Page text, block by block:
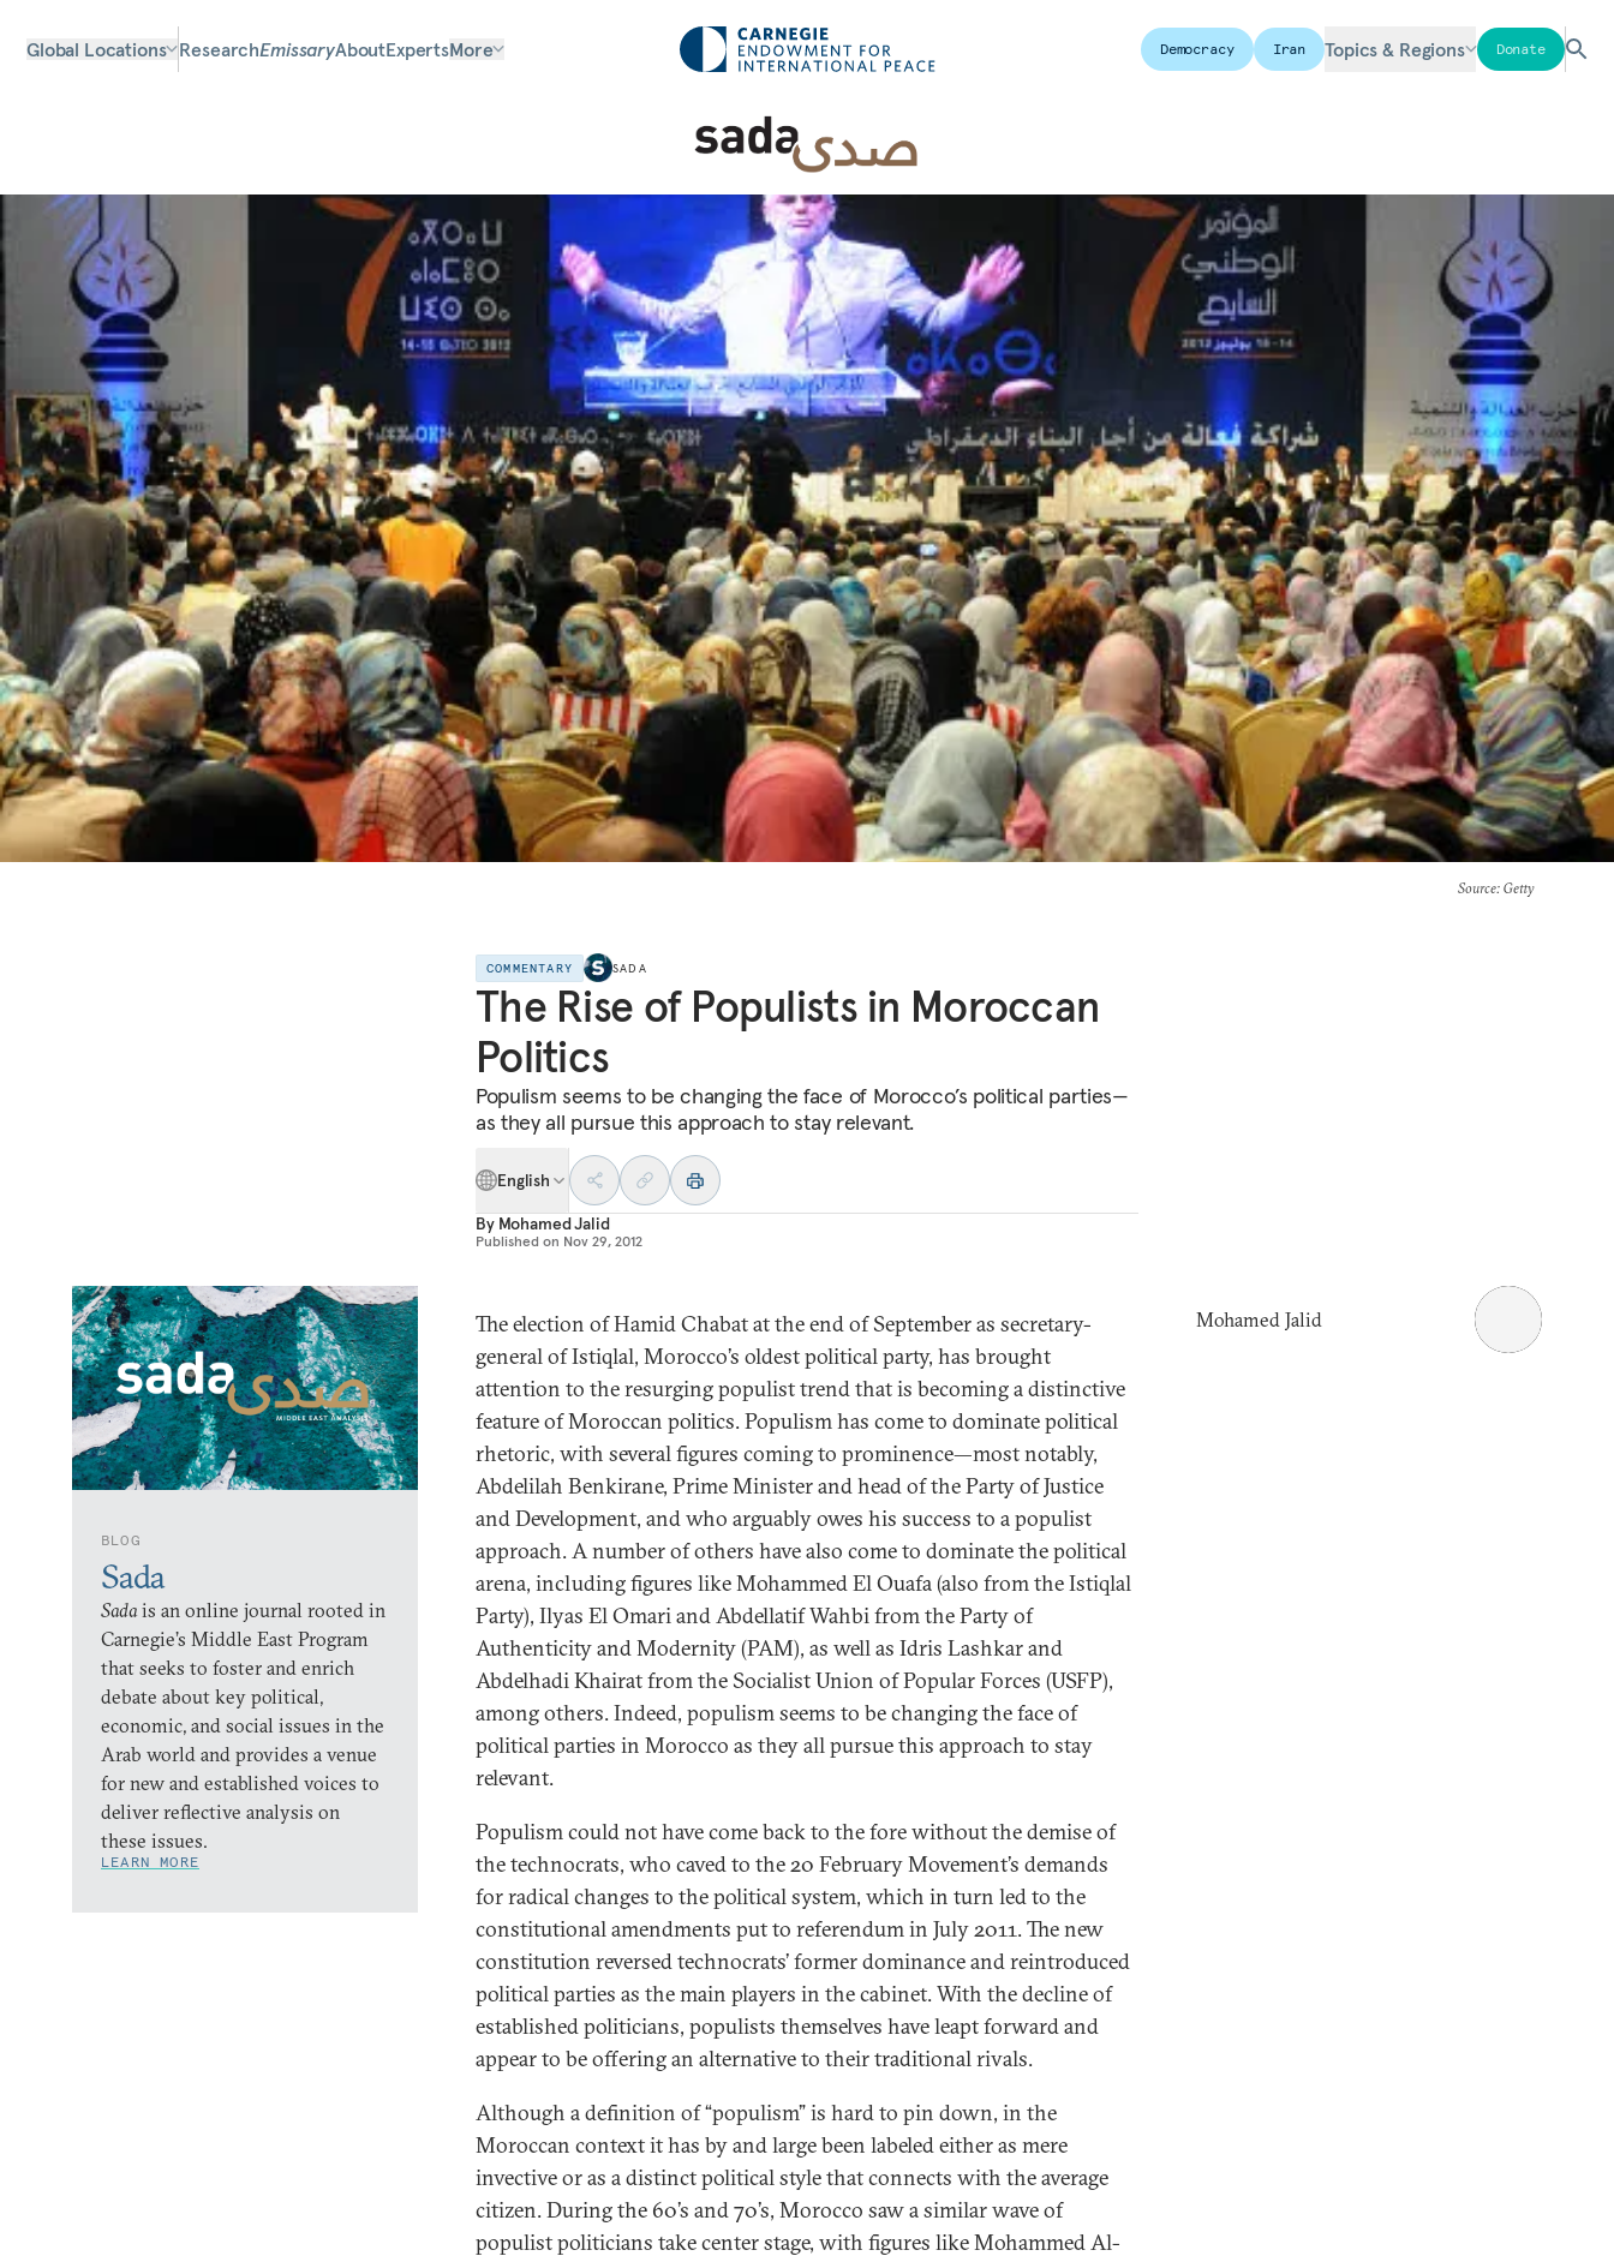
Global Locations ResearchEmissaryAboutExpertsMore Democracy Iran Topics & Regions Donate
Source: Getty
COMMENTARY SADA
The Rise of Populists in Moroccan
Politics
Populism seems to be changing the face of Morocco’s political parties—
as they all pursue this approach to stay relevant.
English
By Mohamed Jalid
Published on Nov 29, 2012
BLOG
Sada
Sadais an online journal rooted in
Carnegie’s Middle East Program
that seeks to foster and enrich
debate about key political,
economic, and social issues in the
Arab world and provides a venue
for new and established voices to
deliver reflective analysis on
these issues.
LEARN MORE
The election of Hamid Chabat at the end of September as secretary-
general of Istiqlal, Morocco’s oldest political party, has brought
attention to the resurging populist trend that is becoming a distinctive
feature of Moroccan politics. Populism has come to dominate political
rhetoric, with several figures coming to prominence—most notably,
Abdelilah Benkirane, Prime Minister and head of the Party of Justice
and Development, and who arguably owes his success to a populist
approach. A number of others have also come to dominate the political
arena, including figures like Mohammed El Ouafa (also from the Istiqlal
Party), Ilyas El Omari and Abdellatif Wahbi from the Party of
Authenticity and Modernity (PAM), as well as Idris Lashkar and
Abdelhadi Khairat from the Socialist Union of Popular Forces (USFP),
among others. Indeed, populism seems to be changing the face of
political parties in Morocco as they all pursue this approach to stay
relevant.
Populism could not have come back to the fore without the demise of
the technocrats, who caved to the 20 February Movement’s demands
for radical changes to the political system, which in turn led to the
constitutional amendments put to referendum in July 2011. The new
constitution reversed technocrats’ former dominance and reintroduced
political parties as the main players in the cabinet. With the decline of
established politicians, populists themselves have leapt forward and
appear to be offering an alternative to their traditional rivals.
Although a definition of “populism” is hard to pin down, in the
Moroccan context it has by and large been labeled either as mere
invective or as a distinct political style that connects with the average
citizen. During the 60’s and 70’s, Morocco saw a similar wave of
populist politicians take center stage, with figures like Mohammed Al-
Mohamed Jalid